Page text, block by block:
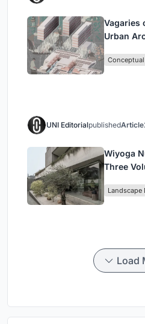
Vagaries
Urban
UNI EditorialpublishedArticle
Wiyoga
Three
Jakarta
Landscape
Load